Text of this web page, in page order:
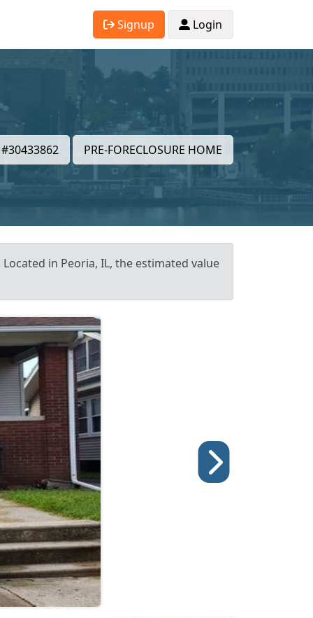
Signup Login
#30433862 PRE-FORECLOSURE HOME
in Peoria, IL, the estimated value